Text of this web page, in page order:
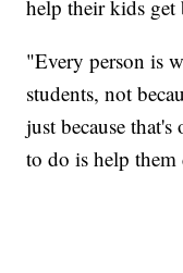
help their kids get
"Every person is
students, not
just because
to do is help them